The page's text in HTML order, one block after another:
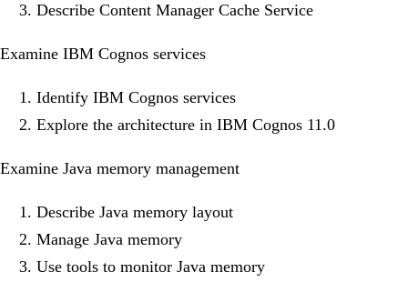
Describe Content Manager Cache Service
Examine IBM Cognos services
Identify IBM Cognos services
Explore the architecture in IBM Cognos 11.0
Examine Java memory management
Describe Java memory layout
Manage Java memory
Use tools to monitor Java memory